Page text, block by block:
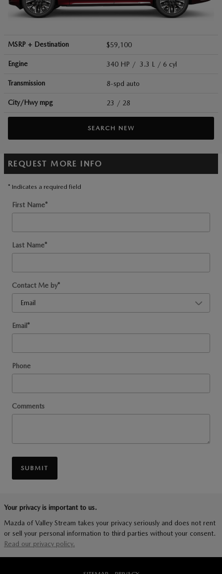
MSRP + Destination $59,100
Engine 340 HP / 3.3 L / 6 cyl
Transmission 8-spd auto
City/Hwy mpg 23 / 28
SEARCH NEW
REQUEST MORE INFO
* Indicates a required field
First Name*
Last Name*
Contact Me by*
Email*
Phone
Comments
SUBMIT
Your privacy is important to us.
Mazda of Valley Stream takes your privacy seriously and does not rent
or sell your personal information to third parties without your consent.
Read our privacy policy.